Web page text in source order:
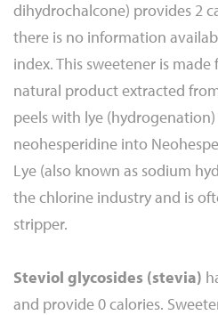
dihydrochalcone) provides 2
there is no information
index. This sweetener is
natural product extracted
peels with lye
neohesperidine into
Lye (also known as sodium
the chlorine industry and is
stripper.
Steviol glycosides (stevia)
and provide 0 calories.